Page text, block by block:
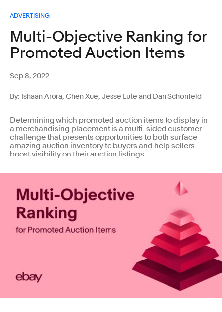
ADVERTISING
Multi-Objective Ranking for
Promoted Auction Items
Sep 8, 2022
By: Ishaan Arora, Chen Xue, Jesse Lute and Dan Schonfeld
Determining which promoted auction items to display in
a merchandising placement is a multi-sided customer
challenge that presents opportunities to both surface
amazing auction inventory to buyers and help sellers
boost visibility on their auction listings.